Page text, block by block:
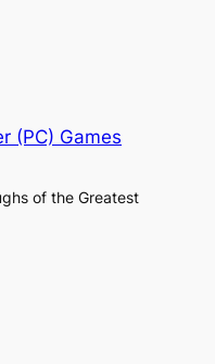
(PC) Games
of the Greatest